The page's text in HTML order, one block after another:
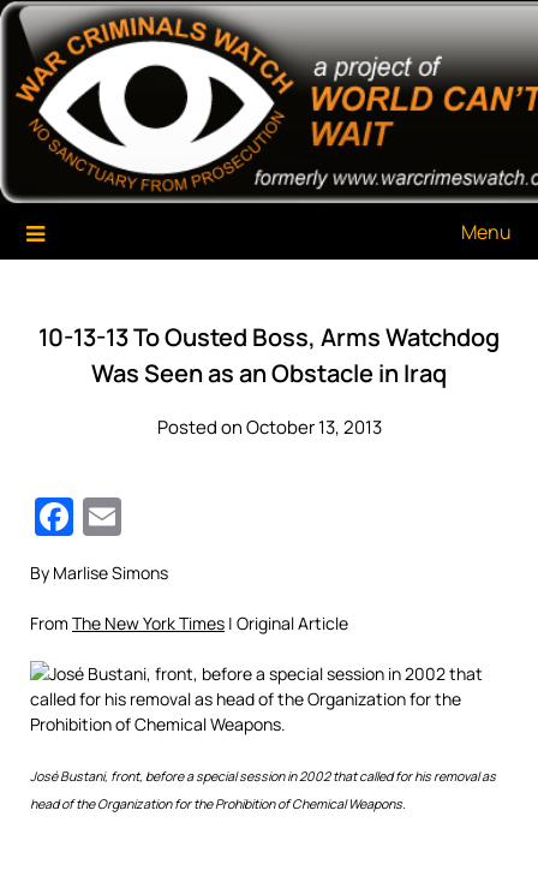
Skip
content
War Criminals Watch
A Project of The World Can't Wait
Menu
10-13-13 To Ousted Boss, Arms Watchdog
Was Seen as an Obstacle in Iraq
Posted on October 13, 2013
Facebook
By Marlise Simons
From The New York Times | Original Article
José Bustani, front, before a special session in 2002 that called for his removal as
head of the Organization for the Prohibition of Chemical Weapons.